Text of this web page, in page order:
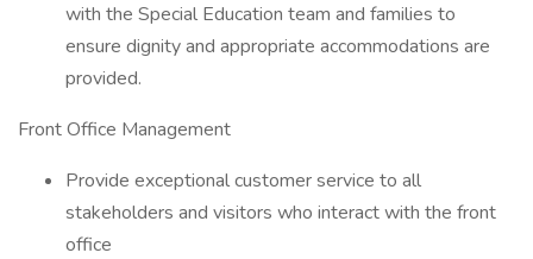
with the Special Education team and families to
ensure dignity and appropriate accommodations are
provided.
Front Office Management
Provide exceptional customer service to all
stakeholders and visitors who interact with the front
office